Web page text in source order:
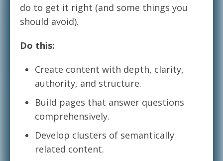
do to get it right (and some things you
should avoid).
Do this:
Create content with depth, clarity,
authority, and structure.
Build pages that answer questions
comprehensively.
Develop clusters of semantically
related content.